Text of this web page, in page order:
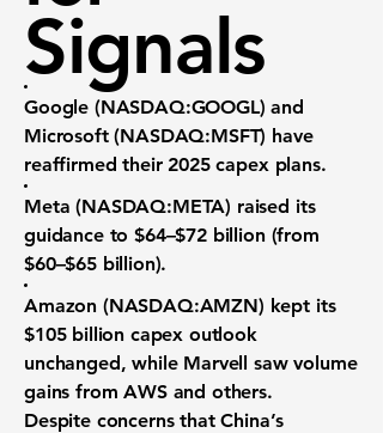
Signals
Google (NASDAQ:GOOGL) and
Microsoft (NASDAQ:MSFT) have
reaffirmed their 2025 capex plans.
Meta (NASDAQ:META) raised its
guidance to$64–$72 billion (from
$60–$65 billion).
Amazon (NASDAQ:AMZN) kept its
$105 billion capex outlook
unchanged, while Marvell saw volume
gains from AWS and others.
Despite concerns that China’s